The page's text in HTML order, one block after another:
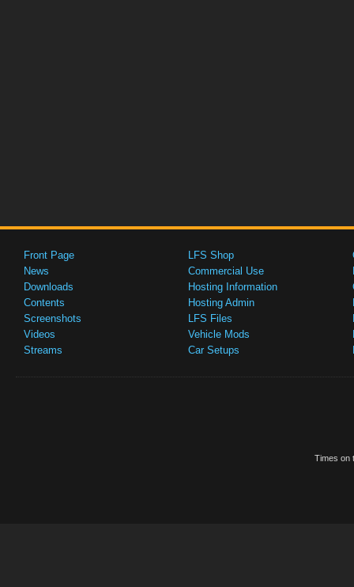
Front Page
News
Downloads
Contents
Screenshots
Videos
Streams
LFS Shop
Commercial Use
Hosting Information
Hosting Admin
LFS Files
Vehicle Mods
Car Setups
Times on